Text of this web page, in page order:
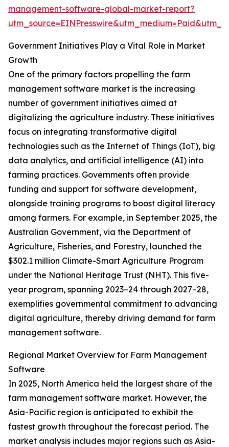
management-software-global-market-report?
Government Initiatives Play a Vital Role in Market
Growth
One of the primary factors propelling the farm
management software market is the increasing
number of government initiatives aimed at
digitalizing the agriculture industry. These initiatives
focus on integrating transformative digital
technologies such as the Internet of Things (IoT), big
data analytics, and artificial intelligence (AI) into
farming practices. Governments often provide
funding and support for software development,
alongside training programs to boost digital literacy
among farmers. For example, in September 2025, the
Australian Government, via the Department of
Agriculture, Fisheries, and Forestry, launched the
$302.1 million Climate-Smart Agriculture Program
under the National Heritage Trust (NHT). This five-
year program, spanning 2023–24 through 2027–28,
exemplifies governmental commitment to advancing
digital agriculture, thereby driving demand for farm
management software.
Regional Market Overview for Farm Management
Software
In 2025, North America held the largest share of the
farm management software market. However, the
Asia-Pacific region is anticipated to exhibit the
fastest growth throughout the forecast period. The
market analysis includes major regions such as Asia-